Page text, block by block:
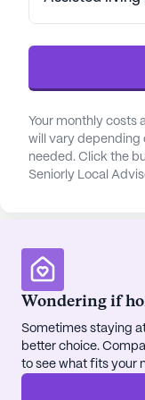
The
Living is rich
community and
mile from St
quick access to
nearby Bay
both within a
comprehensive
Residents of
variety of
their daily lives.
engaging
programs, movie
opportunities.
Your monthly costs
will vary depending
needed. Click the
Seniorly Local
Wondering if
Sometimes staying
better choice.
to see what fits your